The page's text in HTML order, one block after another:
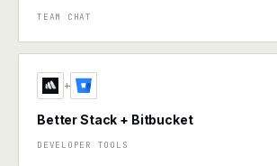
TEAM CHAT
+
Better Stack + Bitbucket
DEVELOPER TOOLS